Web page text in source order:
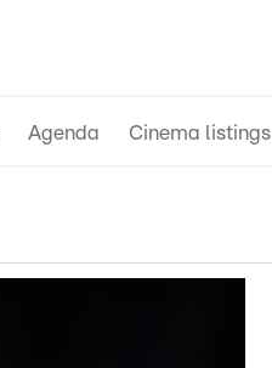
Agenda Cinema listings